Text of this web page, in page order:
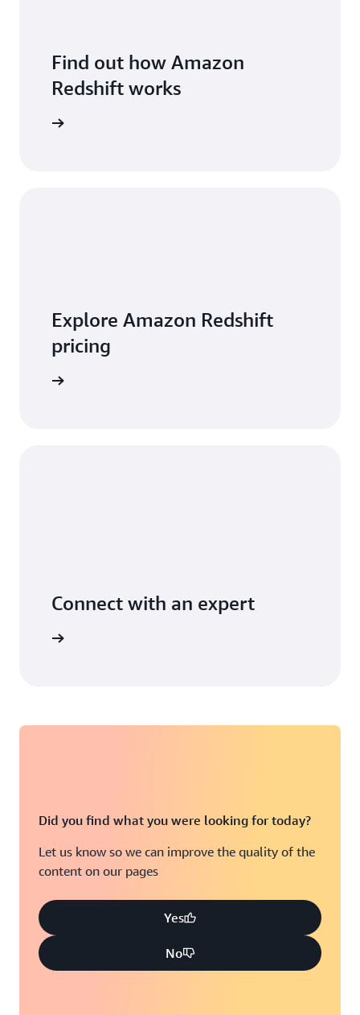
Find out how Amazon
Redshift works
Explore Amazon Redshift
pricing
Connect with an expert
Did you find what you were looking for today?
Let us know so we can improve the quality of the
content on our pages
Yes
No